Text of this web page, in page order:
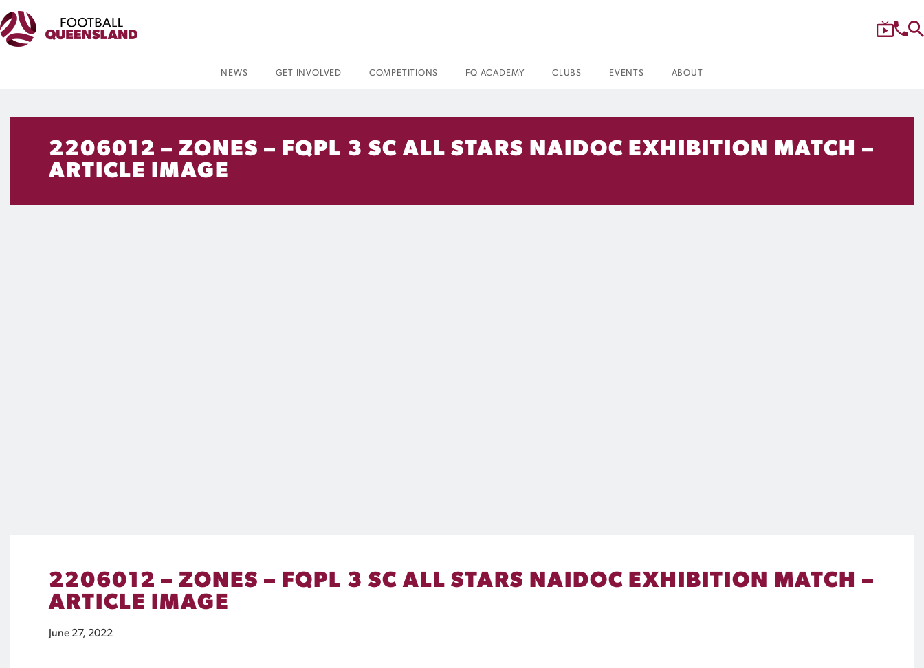
NEWS GET INVOLVED COMPETITIONS FQ ACADEMY CLUBS EVENTS ABOUT
2206012 – ZONES – FQPL 3 SC ALL STARS NAIDOC EXHIBITION MATCH –
ARTICLE IMAGE
2206012 – ZONES – FQPL 3 SC ALL STARS NAIDOC EXHIBITION MATCH –
ARTICLE IMAGE
June 27, 2022